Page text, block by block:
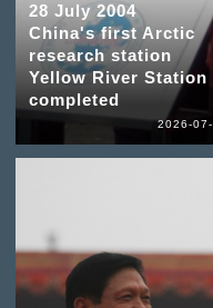
28 July 2004
China's first Arctic
research station
Yellow River Station
completed
2026-